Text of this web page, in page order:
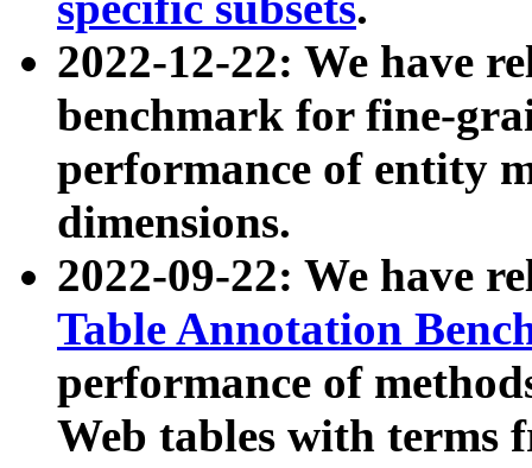
2022-12-22: We have
benchmark for fine-
performance of entity
dimensions.
2022-09-22: We have
Table Annotation
performance of
Web tables with terms